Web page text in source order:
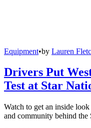
Equipment•by Lauren
Drivers Put
Test at Star
Watch to get an inside
and community behind